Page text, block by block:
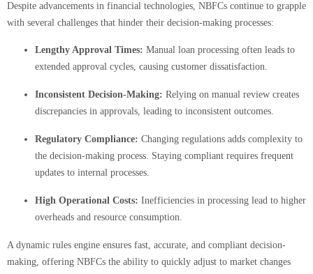
Despite advancements in financial technologies, NBFCs continue to grapple
with several challenges that hinder their decision-making processes:
Lengthy Approval Times: Manual loan processing often leads to
extended approval cycles, causing customer dissatisfaction.
Inconsistent Decision-Making: Relying on manual review creates
discrepancies in approvals, leading to inconsistent outcomes.
Regulatory Compliance: Changing regulations adds complexity to
the decision-making process. Staying compliant requires frequent
updates to internal processes.
High Operational Costs: Inefficiencies in processing lead to higher
overheads and resource consumption.
A dynamic rules engine ensures fast, accurate, and compliant decision-
making, offering NBFCs the ability to quickly adjust to market changes